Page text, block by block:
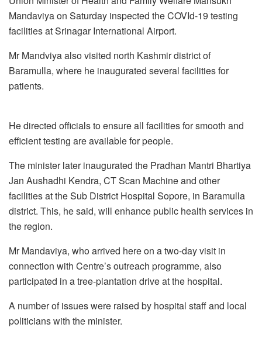
Mandaviya on Saturday inspected the COVId-19 testing
facilities at Srinagar International Airport.
Mr Mandviya also visited north Kashmir district of
Baramulla, where he inaugurated several facilities for
patients.
He directed officials to ensure all facilities for smooth and
efficient testing are available for people.
The minister later inaugurated the Pradhan Mantri Bhartiya
Jan Aushadhi Kendra, CT Scan Machine and other
facilities at the Sub District Hospital Sopore, in Baramulla
district. This, he said, will enhance public health services in
the region.
Mr Mandaviya, who arrived here on a two-day visit in
connection with Centre’s outreach programme, also
participated in a tree-plantation drive at the hospital.
A number of issues were raised by hospital staff and local
politicians with the minister.